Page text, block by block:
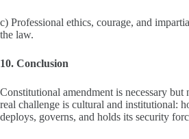
c) Professional ethics, courage, and
the law.
10. Conclusion
Constitutional amendment is necessary
real challenge is cultural and institutional:
deploys, governs, and holds its security